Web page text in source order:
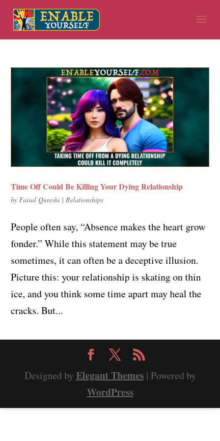
Time Off Could Be Killing Your Dying Relationship
by Faisal Qureshi | Relationships
People often say, “Absence makes the heart grow
fonder.” While this statement may be true
sometimes, it can often be a deceptive illusion.
Picture this: your relationship is skating on thin
ice, and you think some time apart may heal the
cracks. But...
Designed by Elegant Themes | Powered by
WordPress